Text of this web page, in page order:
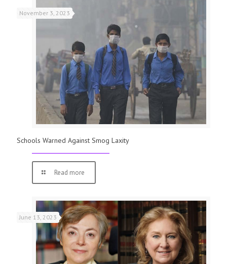
November 3, 2023
Schools Warned Against Smog Laxity
Read more
June 13, 2023